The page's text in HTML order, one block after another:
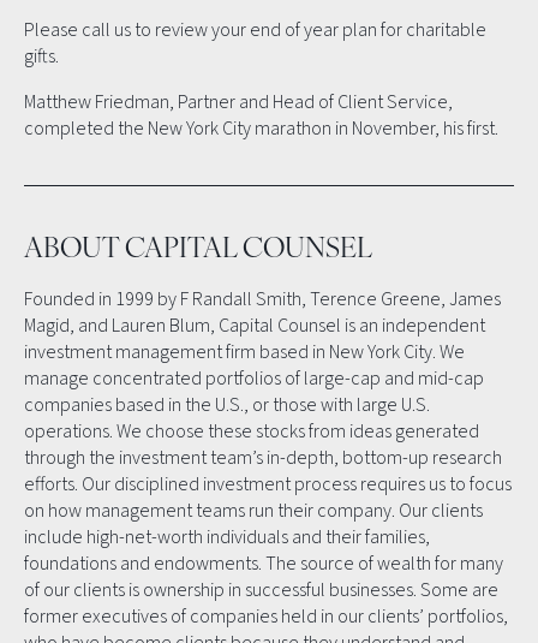
Please call us to review your end of year plan for charitable
gifts.
Matthew Friedman, Partner and Head of Client Service,
completed the New York City marathon in November, his first.
ABOUT CAPITAL COUNSEL
Founded in 1999 by F Randall Smith, Terence Greene, James
Magid, and Lauren Blum, Capital Counsel is an independent
investment management firm based in New York City. We
manage concentrated portfolios of large-cap and mid-cap
companies based in the U.S., or those with large U.S.
operations. We choose these stocks from ideas generated
through the investment team’s in-depth, bottom-up research
efforts. Our disciplined investment process requires us to focus
on how management teams run their company. Our clients
include high-net-worth individuals and their families,
foundations and endowments. The source of wealth for many
of our clients is ownership in successful businesses. Some are
former executives of companies held in our clients’ portfolios,